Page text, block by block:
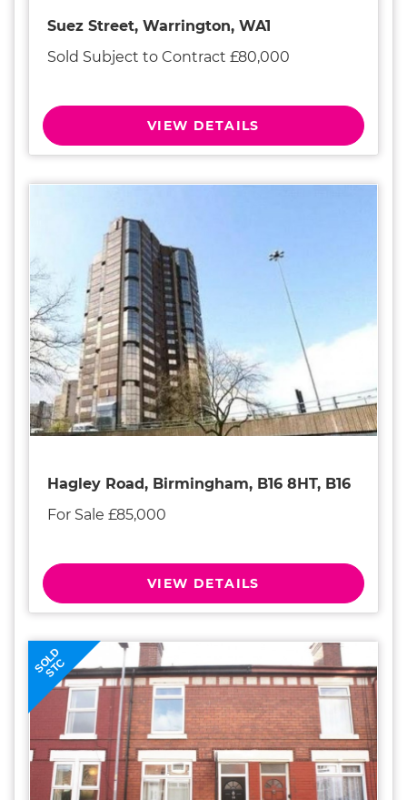
Suez Street, Warrington, WA1
Sold Subject to Contract £80,000
VIEW DETAILS
Hagley Road, Birmingham, B16 8HT, B16
For Sale £85,000
VIEW DETAILS
SOLD
STC